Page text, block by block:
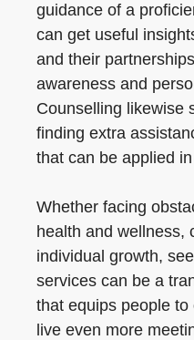
guidance of a
can get useful
and their
awareness and
Counselling likewise
finding extra
that can be applied
Whether facing
health and wellness,
individual growth,
services can be a
that equips people
live even more